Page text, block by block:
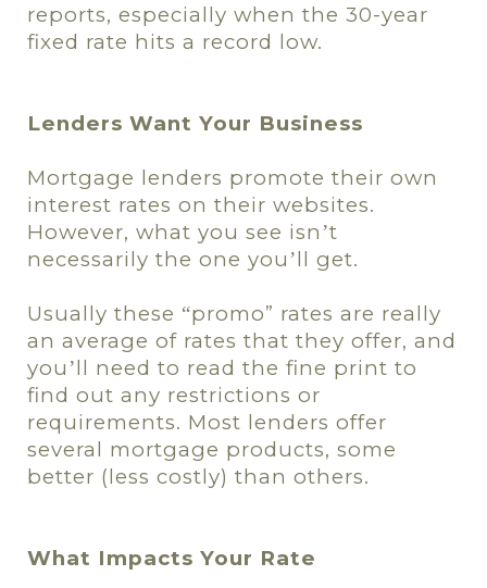
reports, especially when the 30-year
fixed rate hits a record low.
Lenders Want Your Business
Mortgage lenders promote their own
interest rates on their websites.
However, what you see isn’t
necessarily the one you’ll get.
Usually these “promo” rates are really
an average of rates that they offer, and
you’ll need to read the fine print to
find out any restrictions or
requirements. Most lenders offer
several mortgage products, some
better (less costly) than others.
What Impacts Your Rate